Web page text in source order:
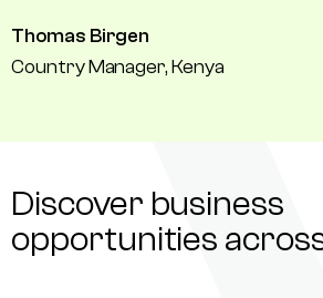
Thomas Birgen
Country Manager, Kenya
Discover business
opportunities